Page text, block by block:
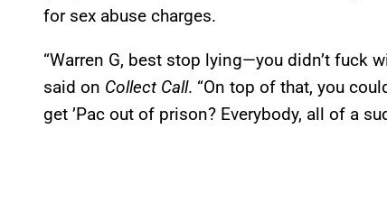
for sex abuse charges.
“Warren G, best stop lying—you didn’t fuck
said on Collect Call. “On top of that, you
get ’Pac out of prison? Everybody, all of a